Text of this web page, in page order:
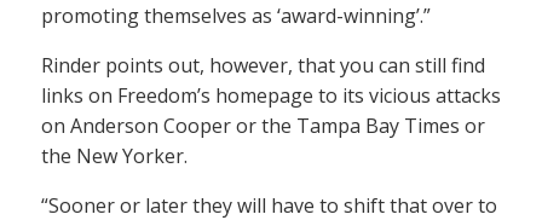
promoting themselves as ‘award-winning’.”
Rinder points out, however, that you can still find
links on Freedom’s homepage to its vicious attacks
on Anderson Cooper or the Tampa Bay Times or
the New Yorker.
“Sooner or later they will have to shift that over to